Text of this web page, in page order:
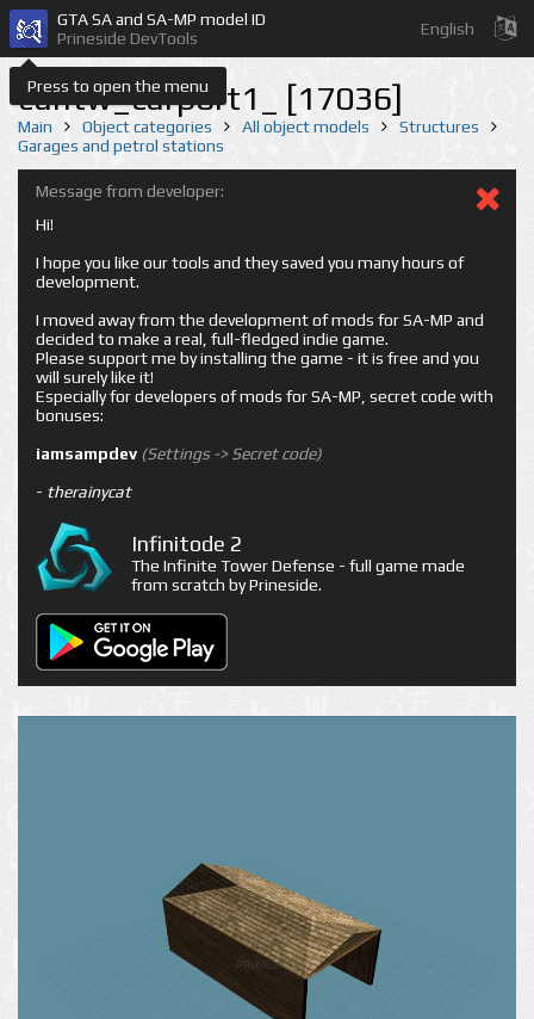
Press to open the menu
GTA SA and SA-MP model ID
Prineside DevTools
English
cuntw_carport1_ [17036]
Main Object categories All object models
Structures
Garages and petrol stations
Message from developer:
Hi!
I hope you like our tools and they saved you many hours of
development.
I moved away from the development of mods for SA-MP and
decided to make a real, full-fledged indie game.
Please support me by installing the game - it is free and you
will surely like it!
Especially for developers of mods for SA-MP, secret code with
bonuses:
iamsampdev (Settings -> Secret code)
- therainycat
Infinitode 2
The Infinite Tower Defense - full game made
from scratch by Prineside.